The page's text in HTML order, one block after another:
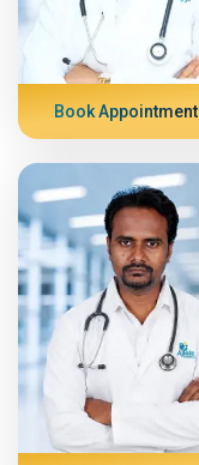
Book Appointment